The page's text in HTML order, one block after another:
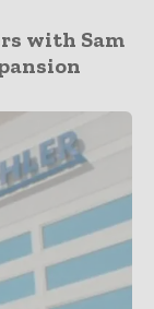
with Sam